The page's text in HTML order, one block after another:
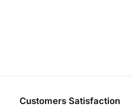
Customers Satisfaction